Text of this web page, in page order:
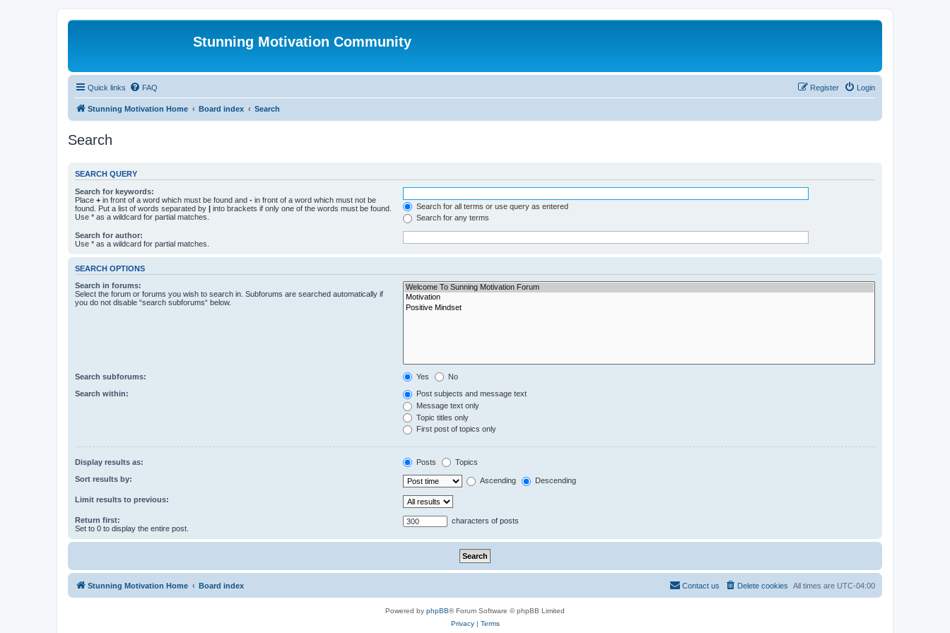
Stunning Motivation Community
Quick links FAQ Login
Register
Stunning Motivation Home Board index Search
Search
SEARCH QUERY
Search for keywords:
Place + in front of a word which must be found and - in front of a word which must not be
found. Put a list of words separated by | into brackets if only one of the words must be found.
Use * as a wildcard for partial matches.
Search for all terms or use query as entered
Search for any terms
Search for author:
Use * as a wildcard for partial matches.
SEARCH OPTIONS
Search in forums:
Select the forum or forums you wish to search in. Subforums are searched automatically if
you do not disable “search subforums“ below.
Search subforums: Yes No
Search within:
Post subjects and message text
Message text only
Topic titles only
First post of topics only
Display results as: Posts Topics
Sort results by: Ascending Descending
Limit results to previous:
Return first:
Set to 0 to display the entire post.
characters of posts
Stunning Motivation Home Board index All times are UTC-04:00
Delete cookies
Contact us
Powered by phpBB® Forum Software © phpBB Limited
Privacy| Terms